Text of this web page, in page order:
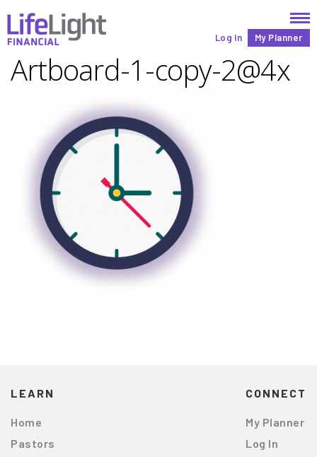
Log In My Planner
Artboard-1-copy-2@4x
LEARN
Home
Pastors
CONNECT
My Planner
Log In